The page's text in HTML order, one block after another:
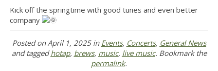
Kick off the springtime with good tunes and even better
company
Posted on April 1, 2025in Events, Concerts, General News
and taggedhotap, brews, music, live music. Bookmark the
permalink.